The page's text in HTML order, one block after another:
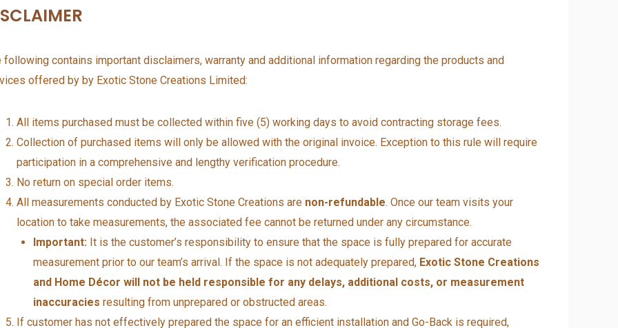
following contains important disclaimers, warranty and additional information regarding the products and
offered by by Exotic Stone Creations Limited:
All items purchased must be collected within five (5) working days to avoid contracting storage fees.
Collection of purchased items will only be allowed with the original invoice. Exception to this rule will require
participation in a comprehensive and lengthy verification procedure.
No return on special order items.
All measurements conducted by Exotic Stone Creations are non-refundable. Once our team visits your
location to take measurements, the associated fee cannot be returned under any circumstance.
Important: It is the customer’s responsibility to ensure that the space is fully prepared for accurate
measurement prior to our team’s arrival. If the space is not adequately prepared, Exotic Stone Creations
and Home Décor will not be held responsible for any delays, additional costs, or measurement
inaccuracies resulting from unprepared or obstructed areas.
If customer has not effectively prepared the space for an efficient installation and Go-Back is required,